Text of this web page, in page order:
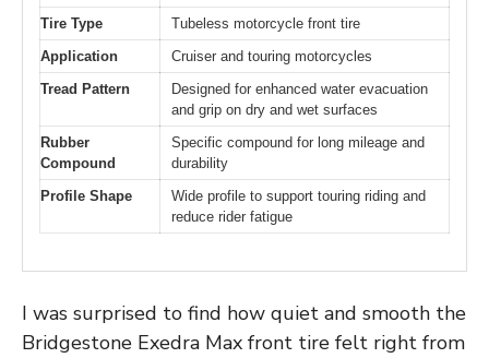
Tire Type
Tubeless motorcycle front tire
Application
Cruiser and touring motorcycles
Tread Pattern
Designed for enhanced water evacuation
and grip on dry and wet surfaces
Rubber
Compound
Specific compound for long mileage and
durability
Profile Shape
Wide profile to support touring riding and
reduce rider fatigue
I was surprised to find how quiet and smooth the
Bridgestone Exedra Max front tire felt right from